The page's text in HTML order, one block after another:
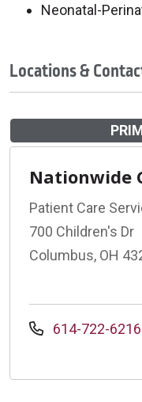
Neonatal-
Locations &
Nationwide
Patient Care
700 Children's Dr
Columbus, OH
614-722-6216